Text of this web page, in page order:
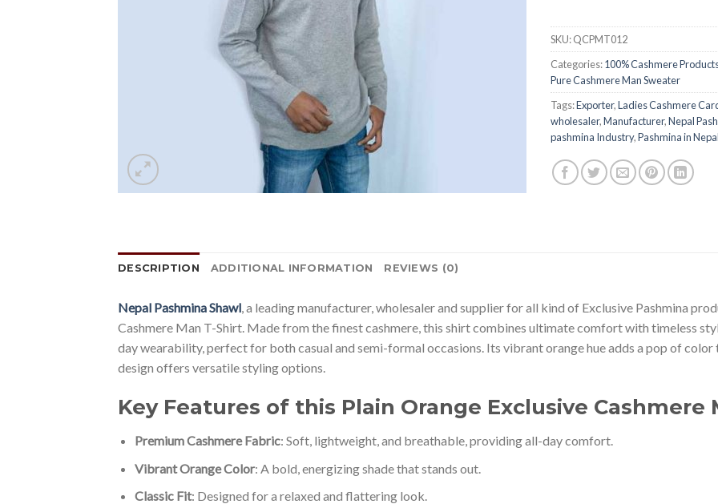
SKU:QCPMT012
Categories:100% Cashmere
Pure Cashmere Man Sweater
Tags:Exporter,Ladies Cashmere
wholesaler,Manufacturer,Nepal
pashmina Industry,Pashmina in Nepal
DESCRIPTION ADDITIONAL INFORMATION REVIEWS (0)
Nepal Pashmina Shawl , a leading manufacturer, wholesaler and supplier for all kind of Exclusive Pashmina
Cashmere Man T-Shirt. Made from the finest cashmere, this shirt combines ultimate comfort with timeless
day wearability, perfect for both casual and semi-formal occasions. Its vibrant orange hue adds a pop of
design offers versatile styling options.
Key Features of this Plain Orange Exclusive Cashmere
Premium Cashmere Fabric: Soft, lightweight, and breathable, providing all-day comfort.
Vibrant Orange Color: A bold, energizing shade that stands out.
Classic Fit: Designed for a relaxed and flattering look.